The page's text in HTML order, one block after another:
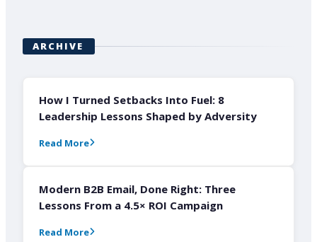
ARCHIVE
How I Turned Setbacks Into Fuel: 8
Leadership Lessons Shaped by Adversity
Read More
Modern B2B Email, Done Right: Three
Lessons From a 4.5× ROI Campaign
Read More